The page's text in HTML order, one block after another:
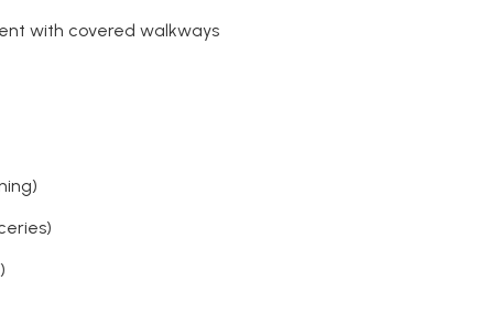
with covered walkways